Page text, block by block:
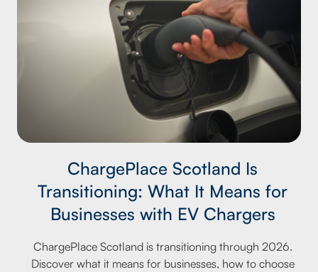
ChargePlace Scotland Is
Transitioning: What It Means for
Businesses with EV Chargers
ChargePlace Scotland is transitioning through 2026.
Discover what it means for businesses, how to choose